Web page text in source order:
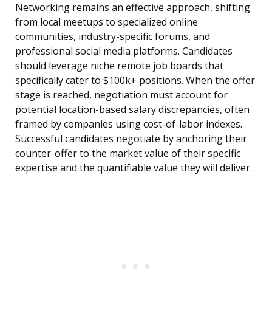
Networking remains an effective approach, shifting
from local meetups to specialized online
communities, industry-specific forums, and
professional social media platforms. Candidates
should leverage niche remote job boards that
specifically cater to $100k+ positions. When the offer
stage is reached, negotiation must account for
potential location-based salary discrepancies, often
framed by companies using cost-of-labor indexes.
Successful candidates negotiate by anchoring their
counter-offer to the market value of their specific
expertise and the quantifiable value they will deliver.